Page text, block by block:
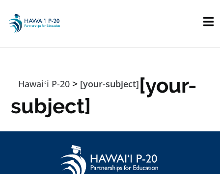
Hawaiʻi P-20 > [your-subject][your-
subject]